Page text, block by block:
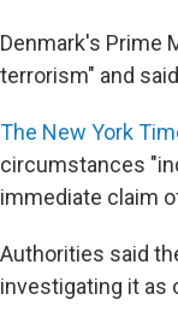
Denmark's Prime
terrorism" and
The New York
circumstances
immediate claim
Authorities said
investigating it as